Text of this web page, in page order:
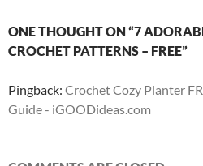
ONE THOUGHT ON “7
CROCHET PATTERNS – FREE”
Pingback: Crochet Cozy Planter
Guide - iGOODideas.com